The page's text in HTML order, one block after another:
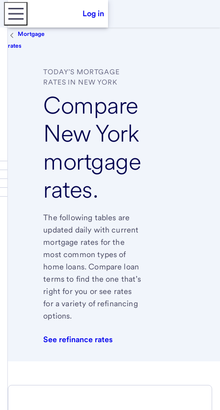
Log in
Mortgage
rates
TODAY’S MORTGAGE
RATES IN NEW YORK
Compare
New York
mortgage
rates.
The following tables are
updated daily with current
mortgage rates for the
most common types of
home loans. Compare loan
terms to find the one that’s
right for you or see rates
for a variety of refinancing
options.
See refinance rates